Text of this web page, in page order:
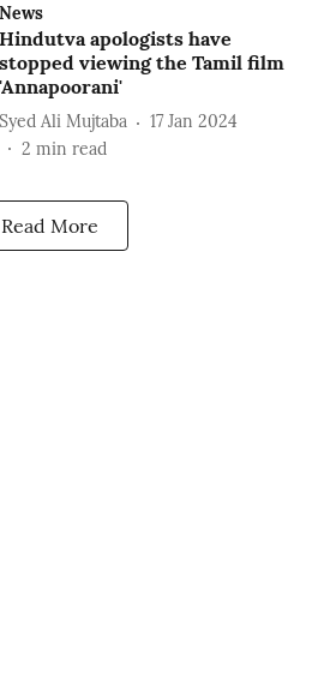
News
Hindutva apologists have
stopped viewing the Tamil film
'Annapoorani'
Syed Ali Mujtaba
17 Jan 2024
2 min read
Read More